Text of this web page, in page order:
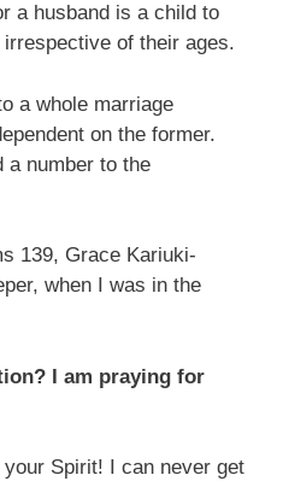
a husband is a child to
of their ages.
a whole marriage
on the former.
a number to the
139, Grace Kariuki-
when I was in the
I am praying for
your Spirit! I can never get